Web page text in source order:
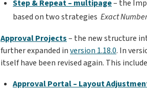
Step & Repeat – multipage– the
based on two strategies Exact
Approval Projects– the new structure
further expanded inversion 1.18.0. In
itself have been revised again. This
Approval Portal – Layout